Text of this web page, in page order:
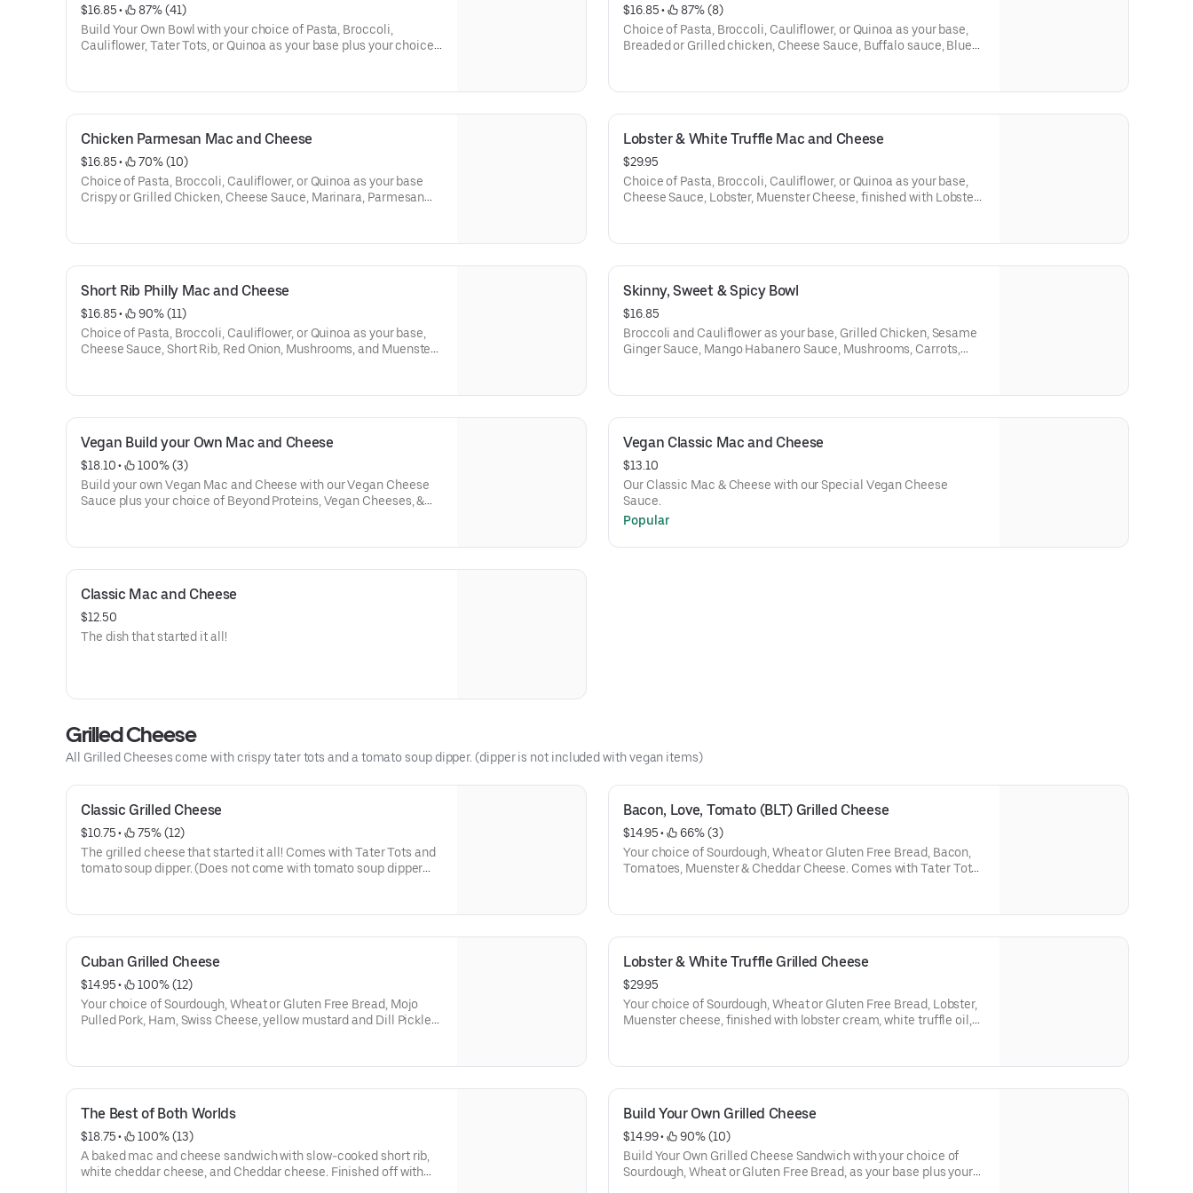
$16.85 •
87% (41)
Build Your Own Bowl with your choice of Pasta, Broccoli,
Cauliflower, Tater Tots, or Quinoa as your base plus your choice
$16.85 •
87% (8)
Choice of Pasta, Broccoli, Cauliflower, or Quinoa as your base,
Breaded or Grilled chicken, Cheese Sauce, Buffalo sauce, Blue
Chicken Parmesan Mac and Cheese
$16.85 •
70% (10)
Choice of Pasta, Broccoli, Cauliflower, or Quinoa as your base
Crispy or Grilled Chicken, Cheese Sauce, Marinara, Parmesan
Lobster & White Truffle Mac and Cheese
$29.95
Choice of Pasta, Broccoli, Cauliflower, or Quinoa as your base,
Cheese Sauce, Lobster, Muenster Cheese, finished with Lobster
Short Rib Philly Mac and Cheese
$16.85 •
90% (11)
Choice of Pasta, Broccoli, Cauliflower, or Quinoa as your base,
Cheese Sauce, Short Rib, Red Onion, Mushrooms, and Muenster
Skinny, Sweet & Spicy Bowl
$16.85
Broccoli and Cauliflower as your base, Grilled Chicken, Sesame
Ginger Sauce, Mango Habanero Sauce, Mushrooms, Carrots,
Vegan Build your Own Mac and Cheese
$18.10 •
100% (3)
Build your own Vegan Mac and Cheese with our Vegan Cheese
Sauce plus your choice of Beyond Proteins, Vegan Cheeses, &
Vegan Classic Mac and Cheese
$13.10
Our Classic Mac & Cheese with our Special Vegan Cheese
Sauce.
Popular
Classic Mac and Cheese
$12.50
The dish that started it all!
Grilled Cheese
All Grilled Cheeses come with crispy tater tots and a tomato soup dipper. (dipper is not included with vegan items)
Classic Grilled Cheese
$10.75 •
75% (12)
The grilled cheese that started it all! Comes with Tater Tots and
tomato soup dipper. (Does not come with tomato soup dipper
Bacon, Love, Tomato (BLT) Grilled Cheese
$14.95 •
66% (3)
Your choice of Sourdough, Wheat or Gluten Free Bread, Bacon,
Tomatoes, Muenster & Cheddar Cheese. Comes with Tater Tots
Cuban Grilled Cheese
$14.95 •
100% (12)
Your choice of Sourdough, Wheat or Gluten Free Bread, Mojo
Pulled Pork, Ham, Swiss Cheese, yellow mustard and Dill Pickles.
Lobster & White Truffle Grilled Cheese
$29.95
Your choice of Sourdough, Wheat or Gluten Free Bread, Lobster,
Muenster cheese, finished with lobster cream, white truffle oil,
is selected)
The Best of Both Worlds
$18.75 •
100% (13)
A baked mac and cheese sandwich with slow-cooked short rib,
white cheddar cheese, and Cheddar cheese. Finished off with
Build Your Own Grilled Cheese
$14.99 •
90% (10)
Build Your Own Grilled Cheese Sandwich with your choice of
Sourdough, Wheat or Gluten Free Bread, as your base plus your